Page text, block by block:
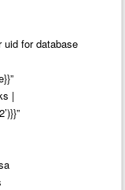
uid for database
|